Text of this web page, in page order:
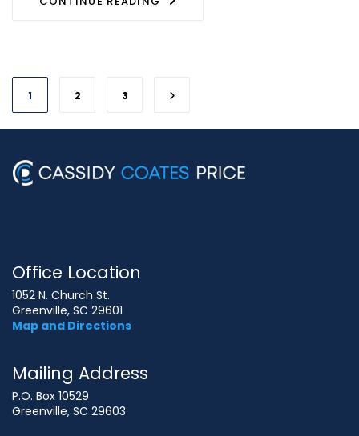
1 2 3
Office Location
1052 N. Church St.
Greenville, SC 29601
Map and Directions
Mailing Address
P.O. Box 10529
Greenville, SC 29603